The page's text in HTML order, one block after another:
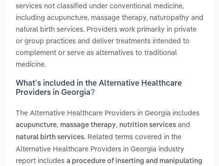
services not classified under conventional medicine,
including acupuncture, massage therapy, naturopathy and
natural birth services. Providers work primarily in private
or group practices and deliver treatments intended to
complement or serve as alternatives to traditional
medicine.
What’s included in the Alternative Healthcare
Providers in Georgia?
The Alternative Healthcare Providers in Georgia includes
acupuncture, massage therapy, nutrition services and
natural birth services. Related terms covered in the
Alternative Healthcare Providers in Georgia industry
report includes a procedure of inserting and manipulating